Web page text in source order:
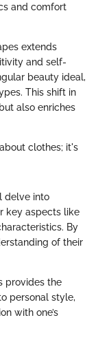
and comfort
extends
and self-
beauty ideal,
This shift in
also enriches
clothes; it's
delve into
key aspects like
By
of their
provides the
personal style,
with one’s